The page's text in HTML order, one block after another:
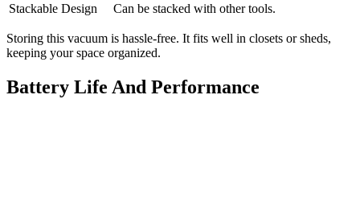
Stackable Design
Can be stacked with other tools.
Storing this vacuum is hassle-free. It fits well in closets or sheds,
keeping your space organized.
Battery Life And Performance